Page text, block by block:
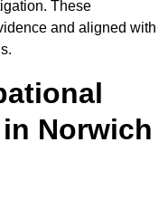
These
and aligned with
Norwich